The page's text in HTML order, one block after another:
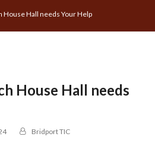
House Hall needs Your Help
House Hall needs
Bridport TIC